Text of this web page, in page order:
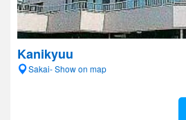
Kanikyuu
Sakai- Show on map